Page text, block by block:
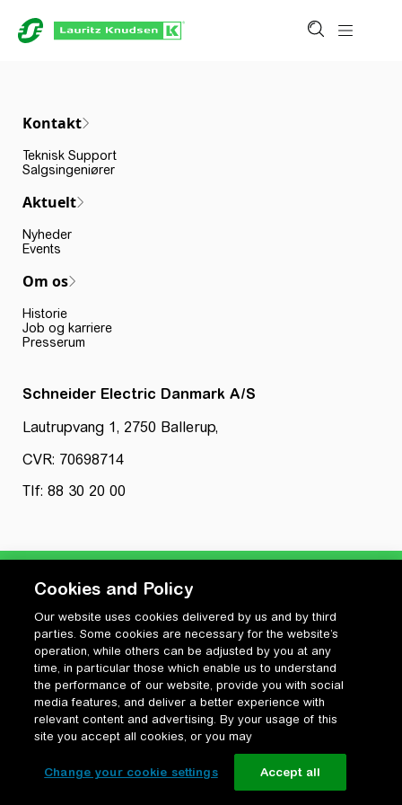
Kontakt
Teknisk Support
Salgsingeniører
Aktuelt
Nyheder
Events
Om os
Historie
Job og karriere
Presserum
Schneider Electric Danmark A/S
Lautrupvang 1, 2750 Ballerup,
CVR: 70698714
Tlf: 88 30 20 00
Privatlivspolitik
Cookiepolitik
Vilkår for anvendelse og ophavsret
Change your cookie settings
Cookies and Policy
Our website uses cookies delivered by us and by third
parties. Some cookies are necessary for the website’s
operation, while others can be adjusted by you at any
time, in particular those which enable us to understand
the performance of our website, provide you with social
media features, and deliver a better experience with
relevant content and advertising. By your usage of this
site you accept all cookies, or you may
Change your cookie settings Accept all